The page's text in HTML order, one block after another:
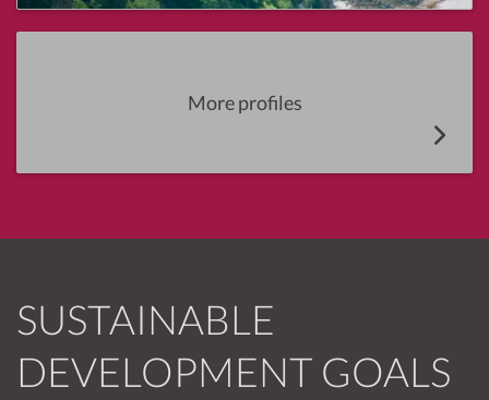
More profiles
SUSTAINABLE
DEVELOPMENT GOALS